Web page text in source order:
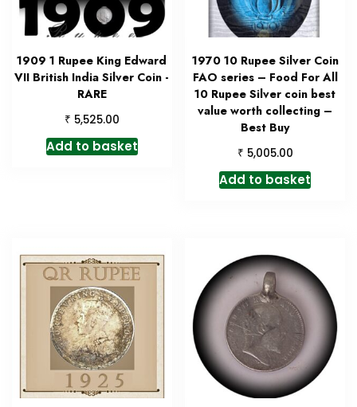
1909 1 Rupee King Edward
VII British India Silver Coin -
RARE
₹ 5,525.00
Add to basket
1970 10 Rupee Silver Coin
FAO series – Food For All
10 Rupee Silver coin best
value worth collecting –
Best Buy
₹ 5,005.00
Add to basket